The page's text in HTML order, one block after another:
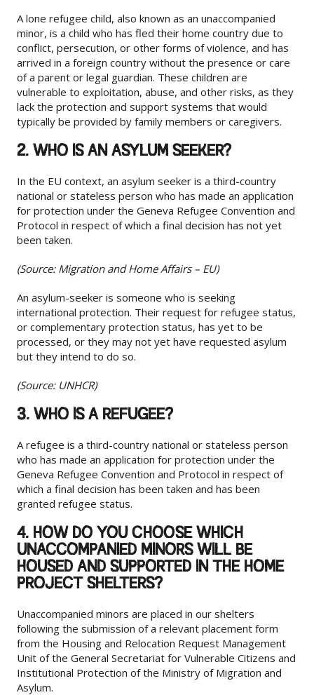
A lone refugee child, also known as an unaccompanied
minor, is a child who has fled their home country due to
conflict, persecution, or other forms of violence, and has
arrived in a foreign country without the presence or care
of a parent or legal guardian. These children are
vulnerable to exploitation, abuse, and other risks, as they
lack the protection and support systems that would
typically be provided by family members or caregivers.
2. WHO IS AN ASYLUM SEEKER?
In the EU context, an asylum seeker is a third-country
national or stateless person who has made an application
for protection under the Geneva Refugee Convention and
Protocol in respect of which a final decision has not yet
been taken.
(Source: Migration and Home Affairs – EU)
An asylum-seeker is someone who is seeking
international protection. Their request for refugee status,
or complementary protection status, has yet to be
processed, or they may not yet have requested asylum
but they intend to do so.
(Source: UNHCR)
3. WHO IS A REFUGEE?
A refugee is a third-country national or stateless person
who has made an application for protection under the
Geneva Refugee Convention and Protocol in respect of
which a final decision has been taken and has been
granted refugee status.
4. HOW DO YOU CHOOSE WHICH
UNACCOMPANIED MINORS WILL BE
HOUSED AND SUPPORTED IN THE HOME
PROJECT SHELTERS?
Unaccompanied minors are placed in our shelters
following the submission of a relevant placement form
from the Housing and Relocation Request Management
Unit of the General Secretariat for Vulnerable Citizens and
Institutional Protection of the Ministry of Migration and
Asylum.